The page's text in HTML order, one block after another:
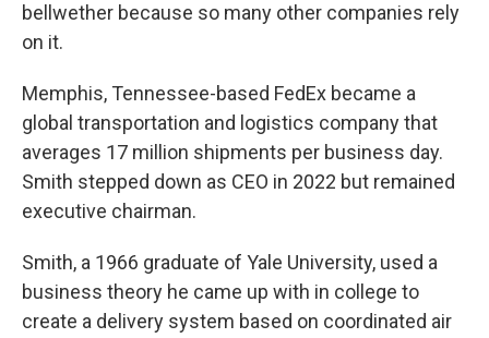
bellwether because so many other companies rely
on it.
Memphis, Tennessee-based FedEx became a
global transportation and logistics company that
averages 17 million shipments per business day.
Smith stepped down as CEO in 2022 but remained
executive chairman.
Smith, a 1966 graduate of Yale University, used a
business theory he came up with in college to
create a delivery system based on coordinated air